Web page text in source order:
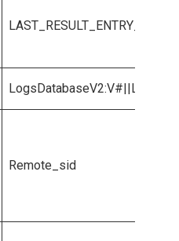
LAST_RESULT_ENTRY_KEY
Remote_sid